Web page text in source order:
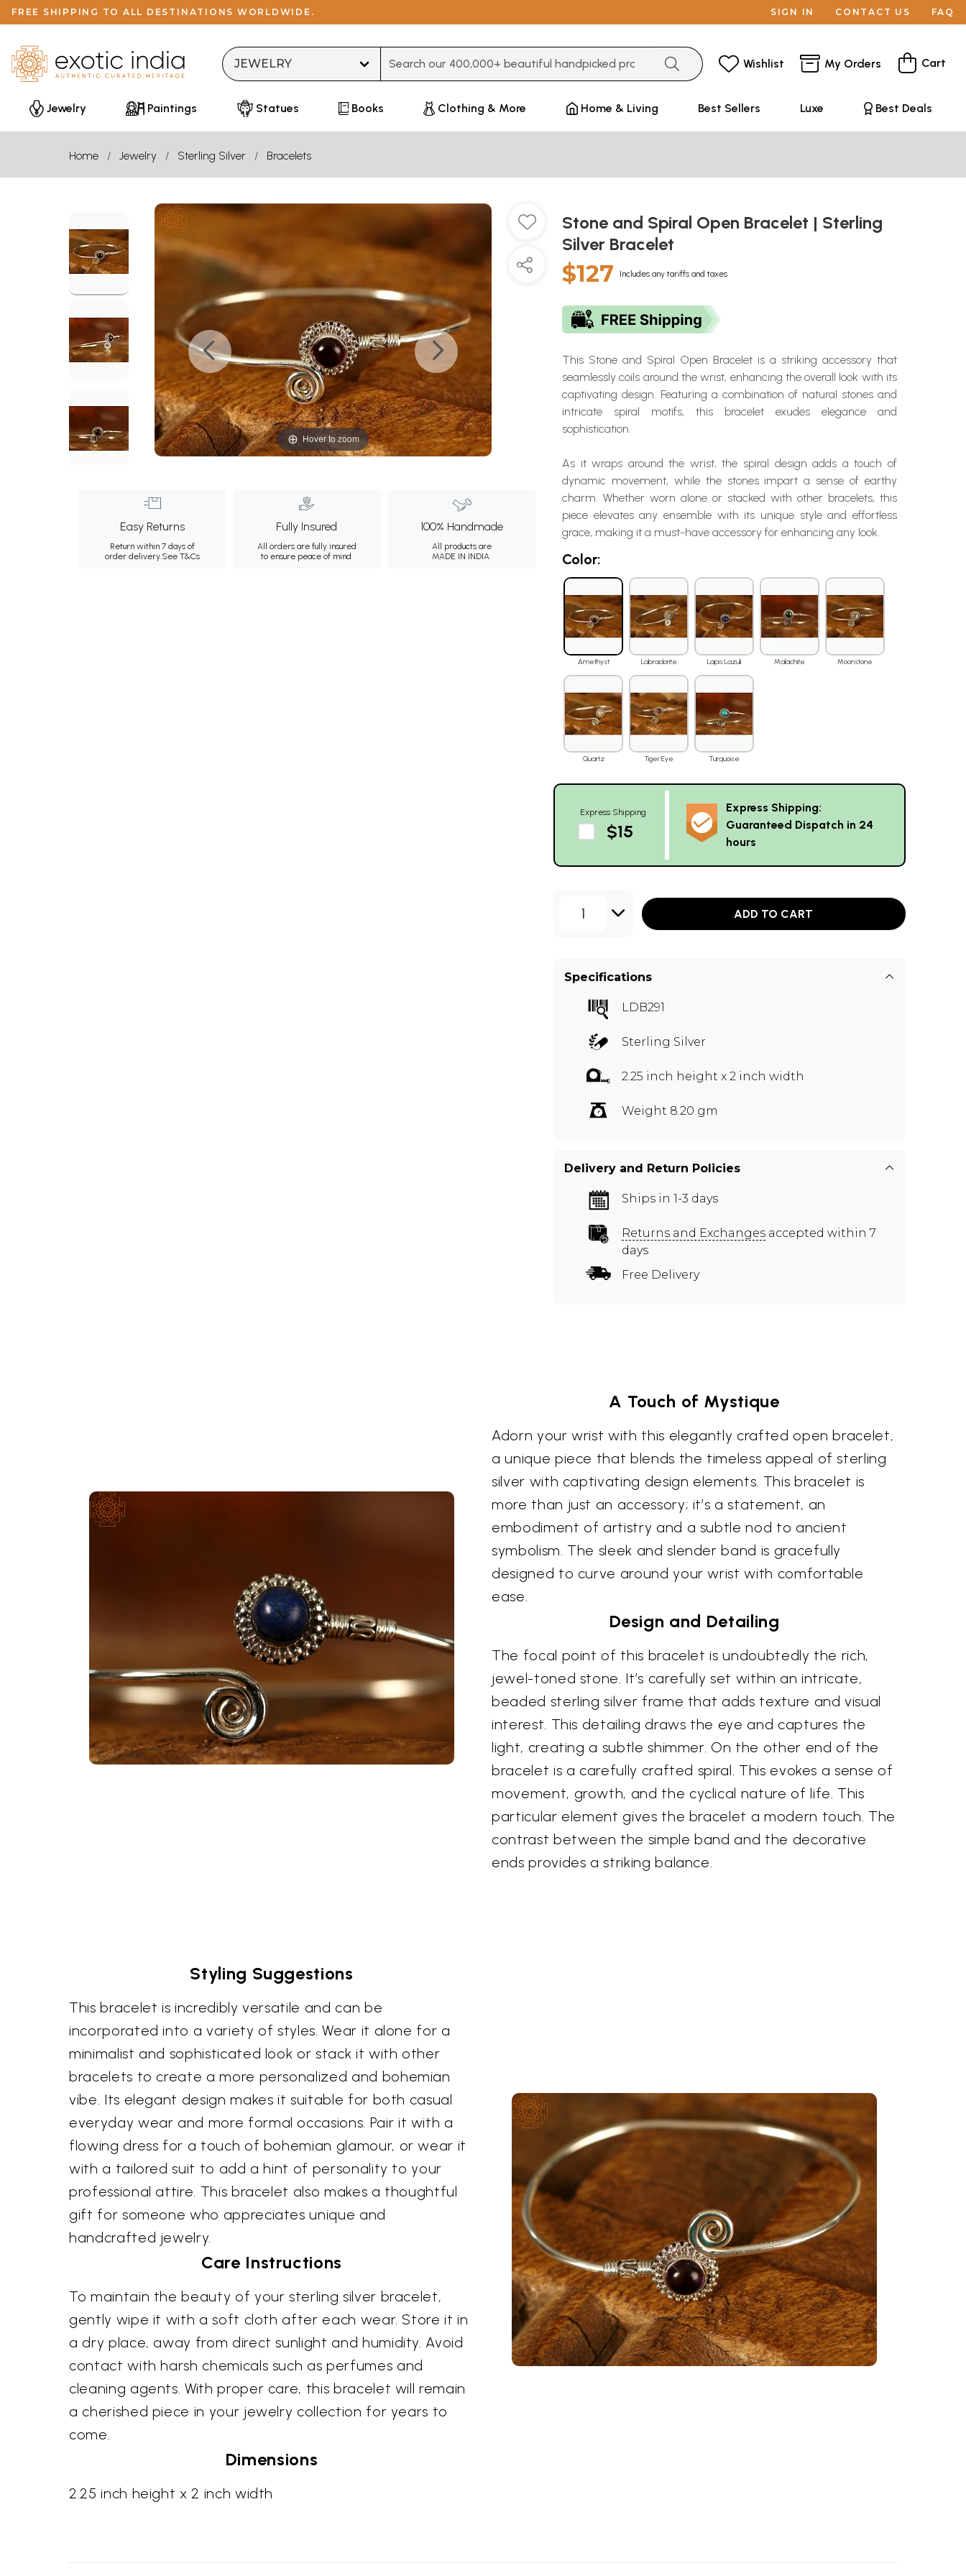
FREE SHIPPING TO ALL DESTINATIONS WORLDWIDE. SIGN IN CONTACT US FAQ
Wishlist My Orders Cart
Jewelry Paintings Statues Books Clothing & More Home & Living Best Sellers Luxe Best Deals
Home Jewelry Sterling Silver Bracelets
Hover to zoom
Easy Returns
Return within 7 days of
order delivery.See T&Cs
Fully Insured
All orders are fully insured
to ensure peace of mind.
100% Handmade
All products are
MADE IN INDIA.
Stone and Spiral Open Bracelet | Sterling
Silver Bracelet
$127 Includes any tariffs and taxes
This Stone and Spiral Open Bracelet is a striking accessory that
seamlessly coils around the wrist, enhancing the overall look with its
captivating design. Featuring a combination of natural stones and
intricate spiral motifs, this bracelet exudes elegance and
sophistication.
As it wraps around the wrist, the spiral design adds a touch of
dynamic movement, while the stones impart a sense of earthy
charm. Whether worn alone or stacked with other bracelets, this
piece elevates any ensemble with its unique style and effortless
grace, making it a must-have accessory for enhancing any look.
Color:
Amethyst Labradorite Lapis Lazuli Malachite Moonstone
Quartz Tiger Eye Turquoise
Express Shipping
$15
Express Shipping:
Guaranteed Dispatch in 24
hours
1 ADD TO CART
Specifications
LDB291
Sterling Silver
2.25 inch height x 2 inch width
Weight 8.20 gm
Delivery and Return Policies
Ships in 1-3 days
Returns and Exchanges accepted within 7
days
Free Delivery
A Touch of Mystique
Adorn your wrist with this elegantly crafted open bracelet,
a unique piece that blends the timeless appeal of sterling
silver with captivating design elements. This bracelet is
more than just an accessory; it’s a statement, an
embodiment of artistry and a subtle nod to ancient
symbolism. The sleek and slender band is gracefully
designed to curve around your wrist with comfortable
ease.
Design and Detailing
The focal point of this bracelet is undoubtedly the rich,
jewel-toned stone. It’s carefully set within an intricate,
beaded sterling silver frame that adds texture and visual
interest. This detailing draws the eye and captures the
light, creating a subtle shimmer. On the other end of the
bracelet is a carefully crafted spiral. This evokes a sense of
movement, growth, and the cyclical nature of life. This
particular element gives the bracelet a modern touch. The
contrast between the simple band and the decorative
ends provides a striking balance.
Styling Suggestions
This bracelet is incredibly versatile and can be
incorporated into a variety of styles. Wear it alone for a
minimalist and sophisticated look or stack it with other
bracelets to create a more personalized and bohemian
vibe. Its elegant design makes it suitable for both casual
everyday wear and more formal occasions. Pair it with a
flowing dress for a touch of bohemian glamour, or wear it
with a tailored suit to add a hint of personality to your
professional attire. This bracelet also makes a thoughtful
gift for someone who appreciates unique and
handcrafted jewelry.
Care Instructions
To maintain the beauty of your sterling silver bracelet,
gently wipe it with a soft cloth after each wear. Store it in
a dry place, away from direct sunlight and humidity. Avoid
contact with harsh chemicals such as perfumes and
cleaning agents. With proper care, this bracelet will remain
a cherished piece in your jewelry collection for years to
come.
Dimensions
2.25 inch height x 2 inch width